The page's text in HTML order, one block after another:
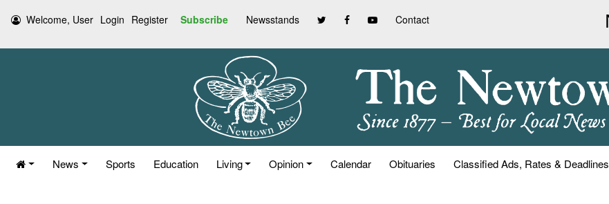
Welcome, User Login Register Subscribe Newsstands Contact
News Sports Education Living Opinion Calendar Obituaries Classified Ads, Rates & Deadlines